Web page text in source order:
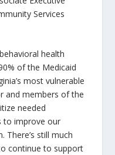
Services
health
of the Medicaid
most vulnerable
and members of the
needed
to improve our
There’s still much
continue to support